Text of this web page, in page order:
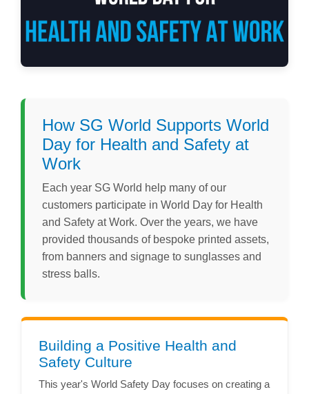
How SG World Supports World
Day for Health and Safety at
Work
Each year SG World help many of our
customers participate in World Day for Health
and Safety at Work. Over the years, we have
provided thousands of bespoke printed assets,
from banners and signage to sunglasses and
stress balls.
Building a Positive Health and
Safety Culture
This year's World Safety Day focuses on creating a